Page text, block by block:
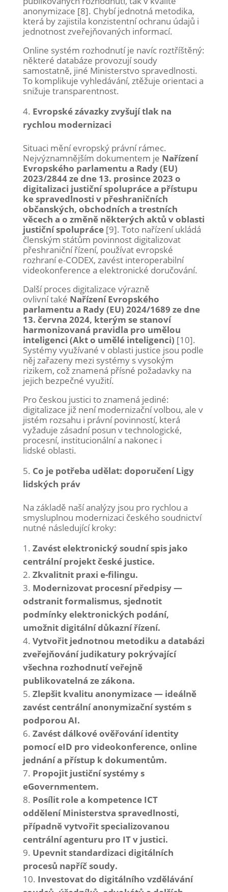
anonymizace [8]. Chybí jednotná metodika,
která by zajistila konzistentní ochranu údajů i
jednotnost zveřejňovaných informací.
Online systém rozhodnutí je navíc roztříštěný:
některé databáze provozují soudy
samostatně, jiné Ministerstvo spravedlnosti.
To komplikuje vyhledávání, ztěžuje orientaci a
snižuje transparentnost.
Evropské závazky zvyšují tlak na
rychlou modernizaci
Situaci mění evropský právní rámec.
Nejvýznamnějším dokumentem je Nařízení
Evropského parlamentu a Rady (EU)
2023/2844 ze dne 13. prosince 2023 o
digitalizaci justiční spolupráce a přístupu
ke spravedlnosti v přeshraničních
občanských, obchodních a trestních
věcech a o změně některých aktů v oblasti
justiční spolupráce[9]. Toto nařízení ukládá
členským státům povinnost digitalizovat
přeshraniční řízení, používat evropské
rozhraní e-CODEX, zavést interoperabilní
videokonference a elektronické doručování.
Další proces digitalizace výrazně
ovlivní také Nařízení Evropského
parlamentu a Rady (EU) 2024/1689 ze dne
13. června 2024, kterým se stanoví
harmonizovaná pravidla pro umělou
inteligenci (Akt o umělé inteligenci) [10].
Systémy využívané v oblasti justice jsou podle
něj zařazeny mezi systémy s vysokým
rizikem, což znamená přísné požadavky na
jejich bezpečné využití.
Pro českou justici to znamená jediné:
digitalizace již není modernizační volbou, ale v
jistém rozsahu i právní povinností, která
vyžaduje zásadní posun v technologické,
procesní, institucionální a nakonec i
lidské oblasti.
Co je potřeba udělat: doporučení Ligy
lidských práv
Na základě naší analýzy jsou pro rychlou a
smysluplnou modernizaci českého soudnictví
nutné následující kroky:
Zavést elektronický soudní spis jako
centrální projekt české justice.
Zkvalitnit praxi e-filingu.
Modernizovat procesní předpisy —
odstranit formalismus, sjednotit
podmínky elektronických podání,
umožnit digitální důkazní řízení.
Vytvořit jednotnou metodiku a databázi
zveřejňování judikatury pokrývající
všechna rozhodnutí veřejně
publikovatelná ze zákona.
Zlepšit kvalitu anonymizace — ideálně
zavést centrální anonymizační systém s
podporou AI.
Zavést dálkové ověřování identity
pomocí eID pro videokonference, online
jednání a přístup k dokumentům.
Propojit justiční systémy s
eGovernmentem.
Posílit role a kompetence ICT
oddělení Ministerstva spravedlnosti,
případně vytvořit specializovanou
centrální agenturu pro IT v justici.
Upevnit standardizaci digitálních
procesů napříč soudy.
Investovat do digitálního vzdělávání